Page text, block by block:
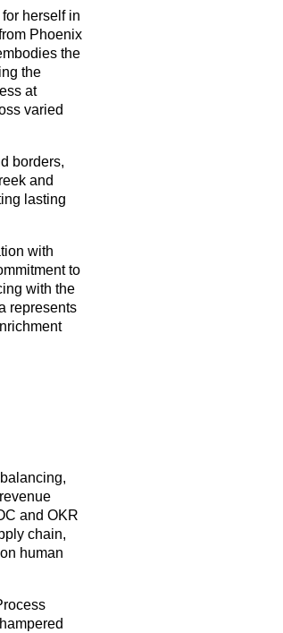
herself in
Phoenix
the
the
at
varied
borders,
and
lasting
with
to
with the
represents
and OKR
chain,
human